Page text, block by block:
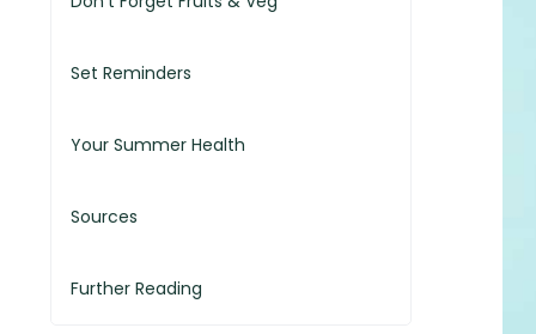
Set Reminders
Your Summer Health
Sources
Further Reading